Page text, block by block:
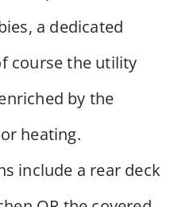
a dedicated
course the utility
by the
heating.
include a rear deck